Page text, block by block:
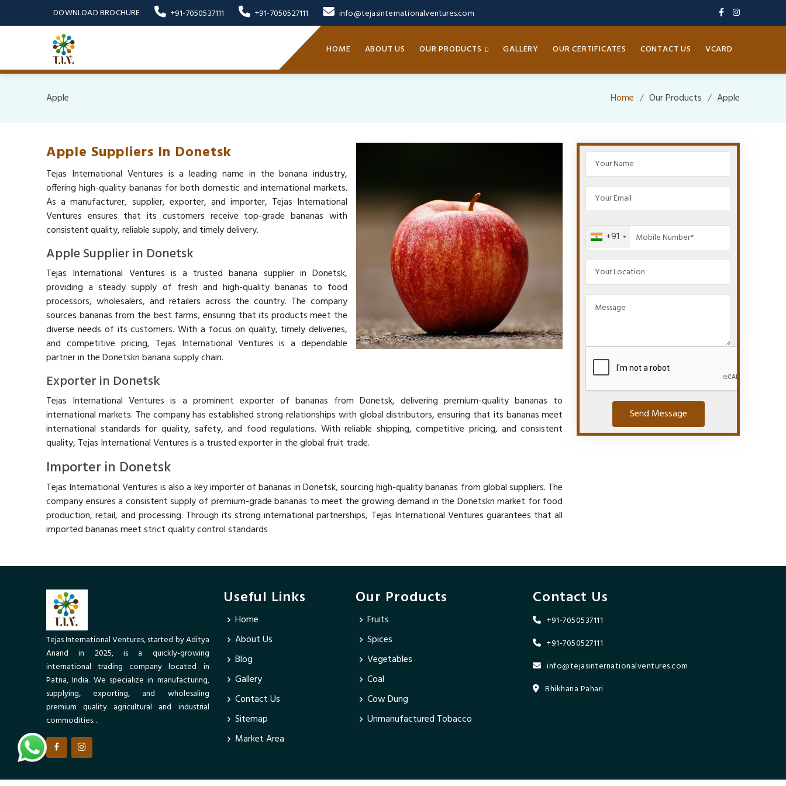
DOWNLOAD BROCHURE +91-7050537111 +91-7050527111 info@tejasinternationalventures.com
HOME ABOUT US OUR PRODUCTS GALLERY OUR CERTIFICATES CONTACT US VCARD
Apple Home Our Products Apple
Apple Suppliers In Donetsk
Tejas International Ventures is a leading name in the banana industry,
offering high-quality bananas for both domestic and international markets.
As a manufacturer, supplier, exporter, and importer, Tejas International
Ventures ensures that its customers receive top-grade bananas with
consistent quality, reliable supply, and timely delivery.
Apple Supplier in Donetsk
Tejas International Ventures is a trusted banana supplier in Donetsk,
providing a steady supply of fresh and high-quality bananas to food
processors, wholesalers, and retailers across the country. The company
sources bananas from the best farms, ensuring that its products meet the
diverse needs of its customers. With a focus on quality, timely deliveries,
and competitive pricing, Tejas International Ventures is a dependable
partner in the Donetskn banana supply chain.
Exporter in Donetsk
Tejas International Ventures is a prominent exporter of bananas from Donetsk, delivering premium-quality bananas to
international markets. The company has established strong relationships with global distributors, ensuring that its bananas meet
international standards for quality, safety, and food regulations. With reliable shipping, competitive pricing, and consistent
quality, Tejas International Ventures is a trusted exporter in the global fruit trade.
Importer in Donetsk
Tejas International Ventures is also a key importer of bananas in Donetsk, sourcing high-quality bananas from global suppliers. The
company ensures a consistent supply of premium-grade bananas to meet the growing demand in the Donetskn market for food
production, retail, and processing. Through its strong international partnerships, Tejas International Ventures guarantees that all
imported bananas meet strict quality control standards
+91
Send Message
Tejas International Ventures, started by Aditya
Anand in 2025, is a quickly-growing
international trading company located in
Patna, India. We specialize in manufacturing,
supplying, exporting, and wholesaling
premium quality agricultural and industrial
commodities. ..
Useful Links
Home
About Us
Blog
Gallery
Contact Us
Sitemap
Market Area
Our Products
Fruits
Spices
Vegetables
Coal
Cow Dung
Unmanufactured Tobacco
Contact Us
+91-7050537111
+91-7050527111
info@tejasinternationalventures.com
Bhikhana Pahari